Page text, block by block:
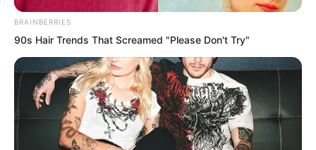
And this name would become a massive
flaw.
“Fen Mo, your half-sister is calling you.”
BRAINBERRIES
90s Hair Trends That Screamed "Please Don't Try"